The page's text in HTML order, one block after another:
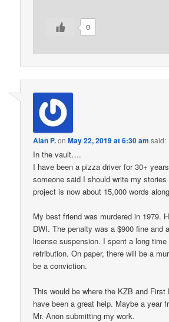
0
Alan P.onMay 22, 2019 at 6:30 am said:
In the vault….
I have been a pizza driver for 30+
someone said I should write my stories
project is now about 15,000 words
My best friend was murdered in 1979.
DWI. The penalty was a $900 fine and
license suspension. I spent a long time
retribution. On paper, there will be a
be a conviction.
This would be where the KZB and First
have been a great help. Maybe a year
Mr. Anon submitting my work.